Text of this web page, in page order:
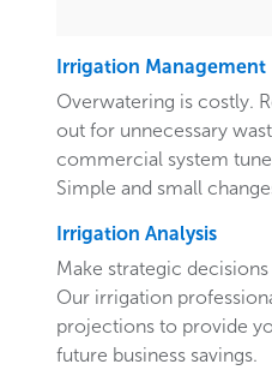
Irrigation Management
Overwatering is costly.
out for unnecessary
commercial system
Simple and small
Irrigation Analysis
Make strategic
Our irrigation
projections to provide
future business savings.